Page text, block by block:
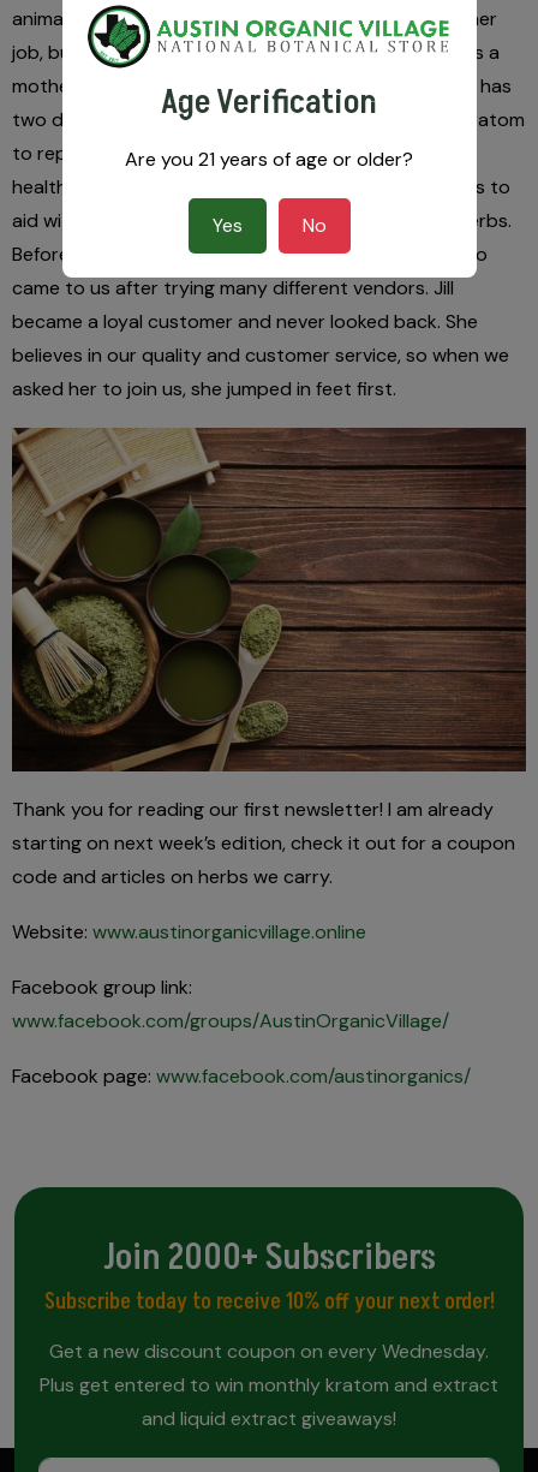
animal advocacy. Jill is super busy already with another
job, but her contributions have been invaluable. She is a
mother to a beautiful daughter whom she adores. Jill has
two dogs and three cats. She successfully started kratom
to replace all of her pharmaceuticals for pain, mental
health, and anxiety. Now a believer in natural remedies to
aid with any ailments, she has a vast knowledge of herbs.
Before she was an employee, she was a customer who
came to us after trying many different vendors. Jill
became a loyal customer and never looked back. She
believes in our quality and customer service, so when we
asked her to join us, she jumped in feet first.
Thank you for reading our first newsletter! I am already
starting on next week’s edition, check it out for a coupon
code and articles on herbs we carry.
Website: www.austinorganicvillage.online
Facebook group link:
www.facebook.com/groups/AustinOrganicVillage/
Facebook page: www.facebook.com/austinorganics/
Join 2000+ Subscribers
Subscribe today to receive 10% off your next order!
Get a new discount coupon on every Wednesday.
Plus get entered to win monthly kratom and extract
and liquid extract giveaways!
Age Verification
Are you 21 years of age or older?
Yes No